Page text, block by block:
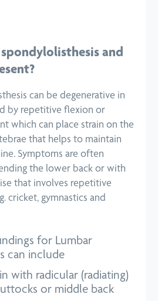
and
can be degenerative in
by repetitive flexion or
which can place strain on the
that helps to maintain
Symptoms are often
the lower back or with
that involves repetitive
cricket, gymnastics and
for Lumbar
can include
with radicular (radiating)
or middle back